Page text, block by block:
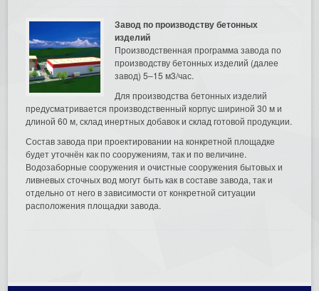
Завод по производству бетонных
изделий
Производственная программа завода по
производству бетонных изделий (далее
завод) 5–15 м3/час.
Для производства бетонных изделий
предусматривается производственный корпус шириной 30 м и
длиной 60 м, склад инертных добавок и склад готовой продукции.
Состав завода при проектировании на конкретной площадке
будет уточнён как по сооружениям, так и по величине.
Водозаборные сооружения и очистные сооружения бытовых и
ливневых сточных вод могут быть как в составе завода, так и
отдельно от него в зависимости от конкретной ситуации
расположения площадки завода.